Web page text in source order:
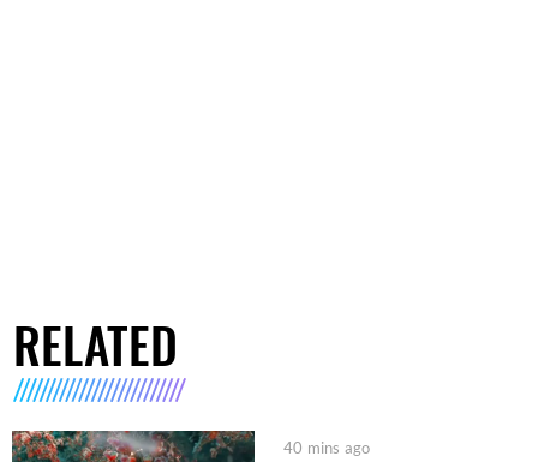
RELATED
40 mins ago